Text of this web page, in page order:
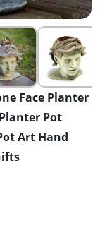
Face Planter
Pot
Art Hand